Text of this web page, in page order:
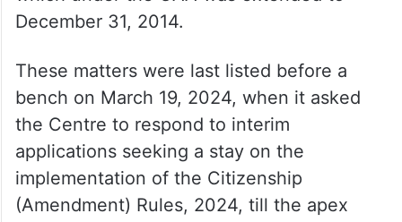
pertaining to Assam and Tripura later.
It said Assam’s problem is different from the
rest of the country, as the earlier cut-off
date for citizenship was March 24, 1971,
which under the CAA was extended to
December 31, 2014.